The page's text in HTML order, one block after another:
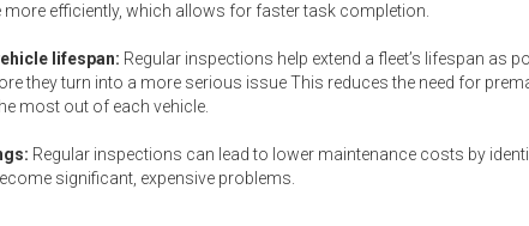
efficiently, which allows for faster task completion.
lifespan: Regular inspections help extend a fleet’s lifespan as
they turn into a more serious issue This reduces the need for
most out of each vehicle.
Regular inspections can lead to lower maintenance costs by
significant, expensive problems.